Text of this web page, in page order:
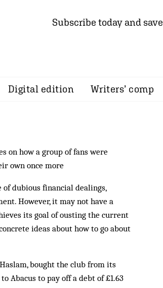
Subscribe today and save
Digital edition Writers’ comp
on how a group of fans were
own once more
of dubious financial dealings,
However, it may not have a
its goal of ousting the current
ideas about how to go about
bought the club from its
Abacus to pay off a debt of £1.63